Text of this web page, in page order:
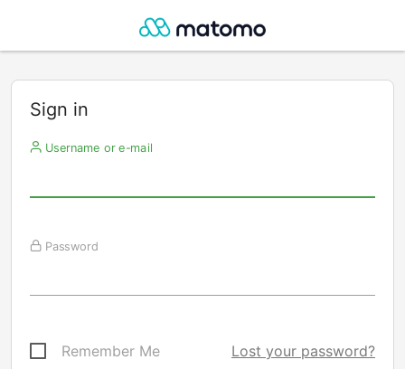
Sign in
Username or e-mail
Password
Remember Me Lost your password?